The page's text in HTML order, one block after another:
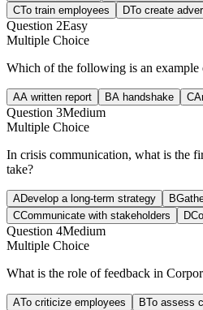
CTo train employees DTo create
Question 2Easy
Multiple Choice
Which of the following is an
AA written report BA handshake C
Question 3Medium
Multiple Choice
In crisis communication, what is the
take?
ADevelop a long-term strategy B
CCommunicate with stakeholders D
Question 4Medium
Multiple Choice
What is the role of feedback in
ATo criticize employees BTo assess